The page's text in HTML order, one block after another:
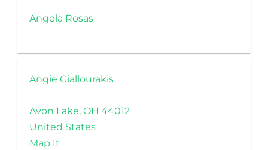
Angela Rosas
Angie Giallourakis
Avon Lake, OH 44012
United States
Map It